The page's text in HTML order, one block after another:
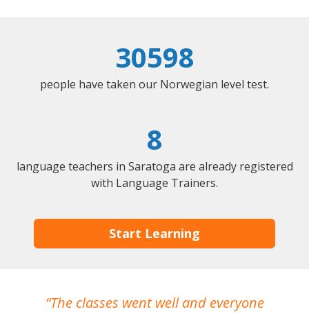
30598
people have taken our Norwegian level test.
8
language teachers in Saratoga are already registered
with Language Trainers.
Start Learning
The classes went well and everyone